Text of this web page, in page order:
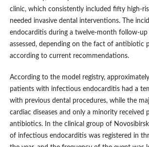
clinic, which consistently included fifty high-
needed invasive dental interventions. The
endocarditis during a twelve-month follow-up
assessed, depending on the fact of antibiotic
according to current recommendations.
According to the model registry,
patients with infectious endocarditis had a
with previous dental procedures, while the
cardiac diseases and only a minority received
antibiotics. In the clinical group of
of infectious endocarditis was registered in